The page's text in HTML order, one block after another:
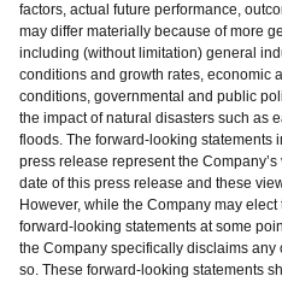
factors, actual future performance,
may differ materially because of more
including (without limitation) general
conditions and growth rates, economic
conditions, governmental and public
the impact of natural disasters such as
floods. The forward-looking statements
press release represent the Company’s
date of this press release and these
However, while the Company may elect
forward-looking statements at some
the Company specifically disclaims any
so. These forward-looking statements